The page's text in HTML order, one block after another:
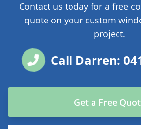
Contact us today for a free
quote on your custom
project.
Call Darren:
Get a Free